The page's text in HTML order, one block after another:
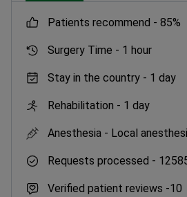
patients recommend - 85%
Surgery Time - 1 hour
Stay in the country - 1 day
Rehabilitation - 1 day
Anesthesia - Local
Requests processed -
Verified patient reviews -10